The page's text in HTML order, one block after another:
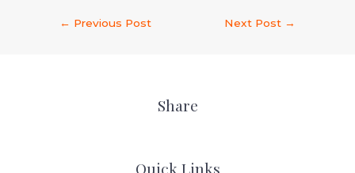
← Previous Post Next Post →
Share
Quick Links